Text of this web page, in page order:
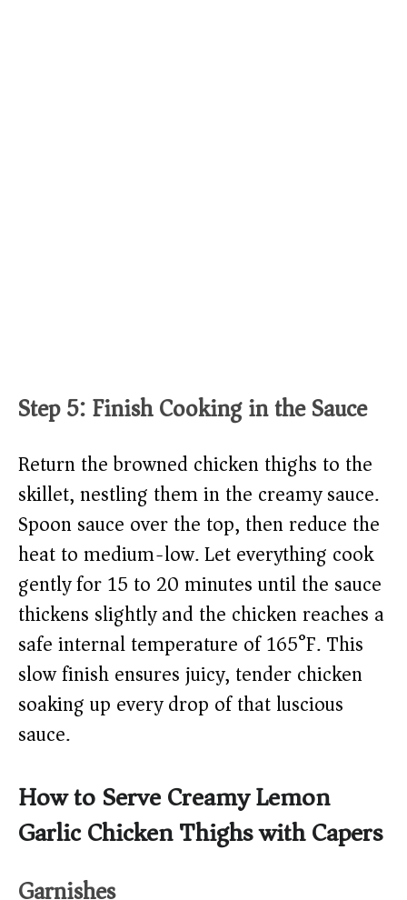
Step 5: Finish Cooking in the Sauce
Return the browned chicken thighs to the
skillet, nestling them in the creamy sauce.
Spoon sauce over the top, then reduce the
heat to medium-low. Let everything cook
gently for 15 to 20 minutes until the sauce
thickens slightly and the chicken reaches a
safe internal temperature of 165°F. This
slow finish ensures juicy, tender chicken
soaking up every drop of that luscious
sauce.
How to Serve Creamy Lemon
Garlic Chicken Thighs with Capers
Garnishes